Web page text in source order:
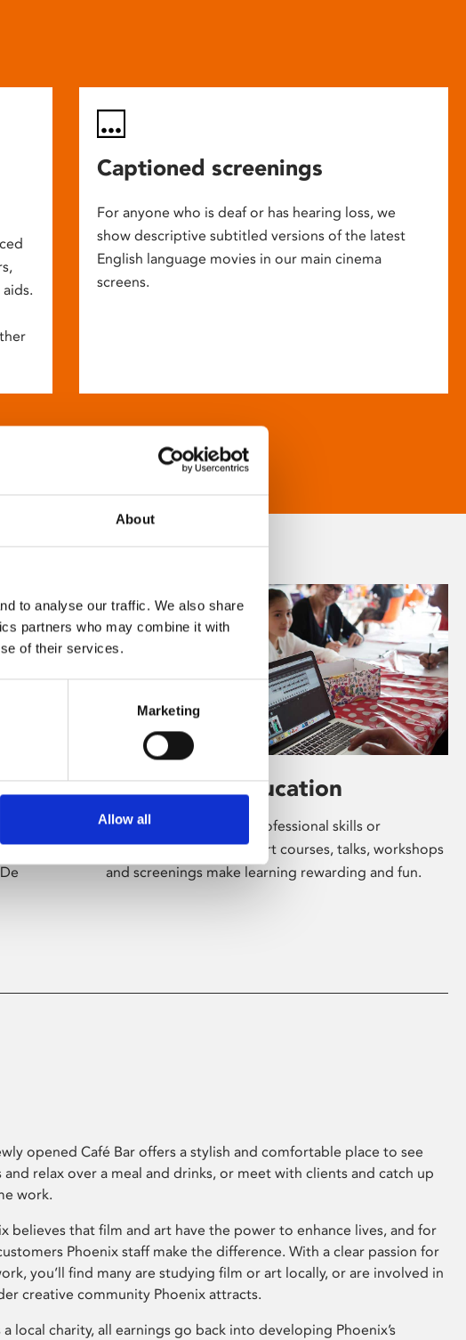
About
to analyse our traffic. We also share
partners who may combine it with
of their services.
Marketing
Allow all
Captioned screenings
For anyone who is deaf or has hearing loss, we
show descriptive subtitled versions of the latest
English language movies in our main cinema
screens.
the
Learning & Education
Whether for pleasure, professional skills or
education, Phoenix's short courses, talks, workshops
and screenings make learning rewarding and fun.
opened Café Bar offers a stylish and comfortable place to see
and relax over a meal and drinks, or meet with clients and catch up
work.
believes that film and art have the power to enhance lives, and for
Phoenix staff make the difference. With a clear passion for
you’ll find many are studying film or art locally, or are involved in
creative community Phoenix attracts.
a local charity, all earnings go back into developing Phoenix’s